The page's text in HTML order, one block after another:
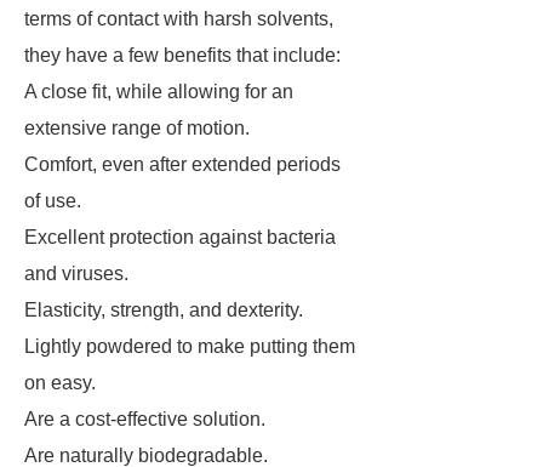
terms of contact with harsh solvents,
they have a few benefits that include:
A close fit, while allowing for an
extensive range of motion.
Comfort, even after extended periods
of use.
Excellent protection against bacteria
and viruses.
Elasticity, strength, and dexterity.
Lightly powdered to make putting them
on easy.
Are a cost-effective solution.
Are naturally biodegradable.